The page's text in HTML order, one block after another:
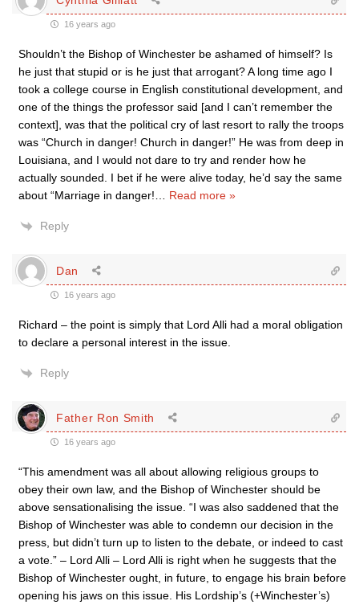
16 years ago
Shouldn’t the Bishop of Winchester be ashamed of himself? Is
he just that stupid or is he just that arrogant? A long time ago I
took a college course in English constitutional development, and
one of the things the professor said [and I can’t remember the
context], was that the political cry of last resort to rally the troops
was “Church in danger! Church in danger!” He was from deep in
Louisiana, and I would not dare to try and render how he
actually sounded. I bet if he were alive today, he’d say the same
about “Marriage in danger!
Read more »
Reply
Dan
16 years ago
Richard – the point is simply that Lord Alli had a moral obligation
to declare a personal interest in the issue.
Reply
Father Ron Smith
16 years ago
“This amendment was all about allowing religious groups to
obey their own law, and the Bishop of Winchester should be
above sensationalising the issue. “I was also saddened that the
Bishop of Winchester was able to condemn our decision in the
press, but didn’t turn up to listen to the debate, or indeed to cast
a vote.” – Lord Alli – Lord Alli is right when he suggests that the
Bishop of Winchester ought, in future, to engage his brain before
opening his jaws on this issue. His Lordship’s (+Winchester’s)